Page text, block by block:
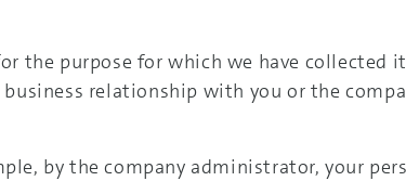
the purpose for which we have collected
relationship with you or the
by the company administrator, your